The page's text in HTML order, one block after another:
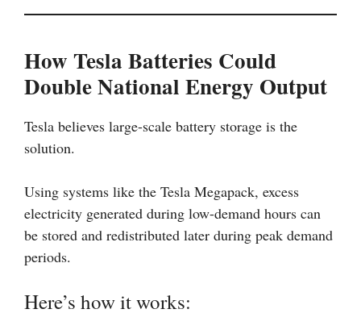
How Tesla Batteries Could
Double National Energy Output
Tesla believes large-scale battery storage is the
solution.
Using systems like the Tesla Megapack, excess
electricity generated during low-demand hours can
be stored and redistributed later during peak demand
periods.
Here’s how it works: